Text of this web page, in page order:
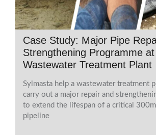
Case Study: Major Pipe
Strengthening Programme
Wastewater Treatment Plant
Sylmasta help a wastewater treatment
carry out a major repair and
to extend the lifespan of a critical
pipeline